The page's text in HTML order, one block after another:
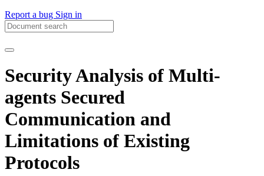
Report a bug Sign in
Security Analysis of Multi-
agents Secured
Communication and
Limitations of Existing
Protocols